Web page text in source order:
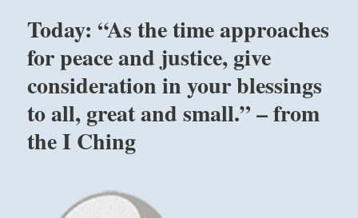
Today: “As the time approaches
for peace and justice, give
consideration in your blessings
to all, great and small.” – from
the I Ching